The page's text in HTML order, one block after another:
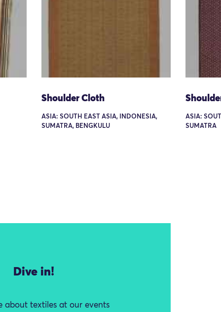
Shoulder Cloth
ASIA: SOUTH EAST ASIA, INDONESIA,
SUMATRA, BENGKULU
ASIA:
SUMATRA
Dive in!
about textiles at our events